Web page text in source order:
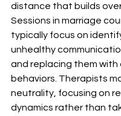
distance that builds over
Sessions in marriage
typically focus on
unhealthy
and replacing them
behaviors. Therapists
neutrality, focusing on
dynamics rather than